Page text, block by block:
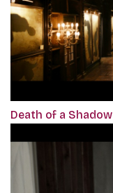
Death of a Shadow